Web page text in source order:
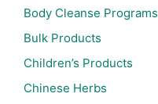
Body Cleanse Programs
Bulk Products
Children’s Products
Chinese Herbs